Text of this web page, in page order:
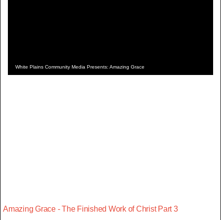
White Plains Community Media Presents: Amazing Grace
Amazing Grace - The Finished Work of Christ Part 3